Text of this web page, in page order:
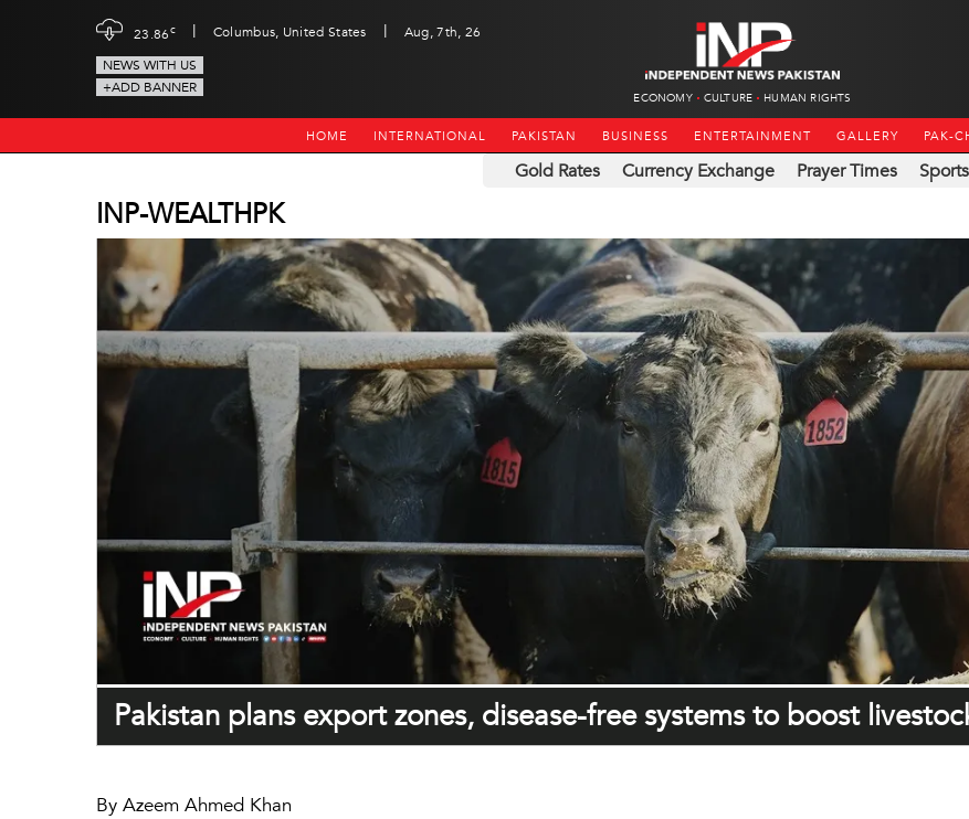
23.86c | Columbus, United States |
Aug, 7th, 26
NEWS WITH US
+ADD BANNER
ECONOMY CULTURE HUMAN RIGHTS
HOME INTERNATIONAL PAKISTAN BUSINESS ENTERTAINMENT GALLERY PAK-
Gold Rates Currency Exchange Prayer Times Sports
INP-WEALTHPK
Pakistan plans export zones, disease-free systems to boost
By Azeem Ahmed Khan